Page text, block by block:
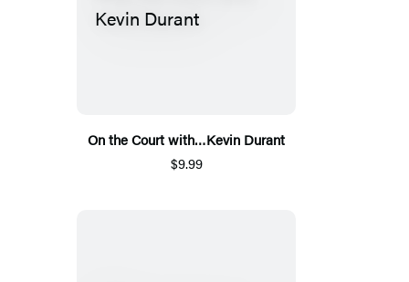
On the Court with…Kevin Durant
$9.99